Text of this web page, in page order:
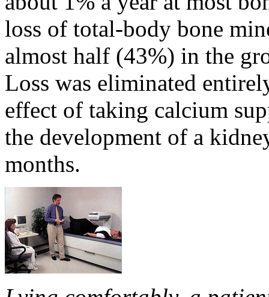
loss of total-body bone
almost half (43%) in the
Loss was eliminated
effect of taking calcium
the development of a
months.